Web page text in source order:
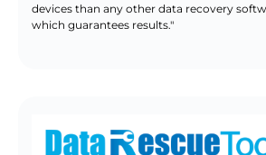
devices than any other data recovery
which guarantees results."